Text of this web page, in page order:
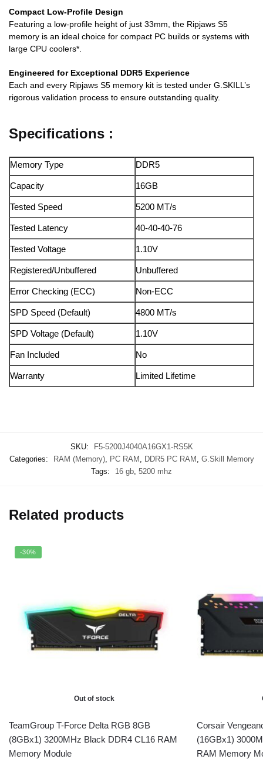
Compact Low-Profile Design
Featuring a low-profile height of just 33mm, the Ripjaws S5
memory is an ideal choice for compact PC builds or systems with
large CPU coolers*.
Engineered for Exceptional DDR5 Experience
Each and every Ripjaws S5 memory kit is tested under G.SKILL’s
rigorous validation process to ensure outstanding quality.
Specifications :
Memory Type DDR5
Capacity 16GB
Tested Speed 5200 MT/s
Tested Latency 40-40-40-76
Tested Voltage 1.10V
Registered/Unbuffered Unbuffered
Error Checking (ECC) Non-ECC
SPD Speed (Default) 4800 MT/s
SPD Voltage (Default) 1.10V
Fan Included No
Warranty Limited Lifetime
SKU:
F5-5200J4040A16GX1-RS5K
Categories:
RAM (Memory), PC RAM , DDR5 PC RAM , G.Skill Memory
Tags:
16 gb, 5200 mhz
Related products
-30%
Out of stock
TeamGroup T-Force Delta RGB 8GB
(8GBx1) 3200MHz Black DDR4 CL16 RAM
Memory Module
Corsair
(16GBx1)
RAM Memory